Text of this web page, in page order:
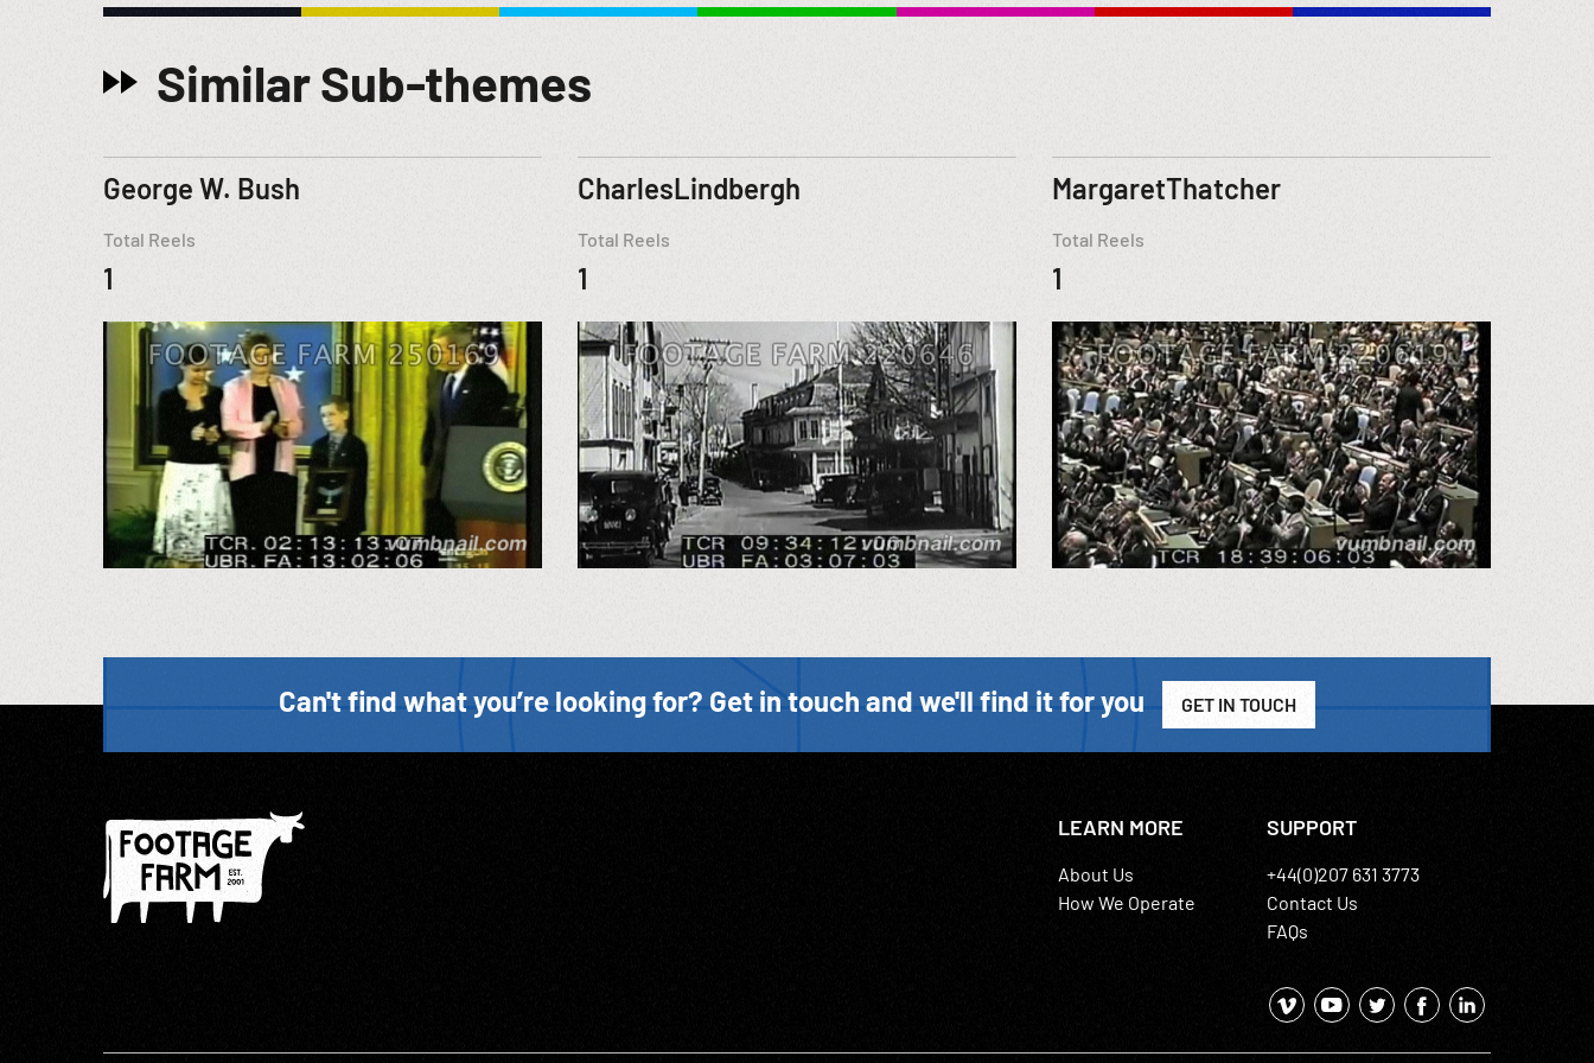
Similar Sub-themes
George W. Bush
Total Reels
1
CharlesLindbergh
Total Reels
1
MargaretThatcher
Total Reels
1
Can't find what you’re looking for? Get in touch and we'll find it for you GET IN TOUCH
LEARN MORE
About Us
How We Operate
SUPPORT
+44(0)207 631 3773
Contact Us
FAQs